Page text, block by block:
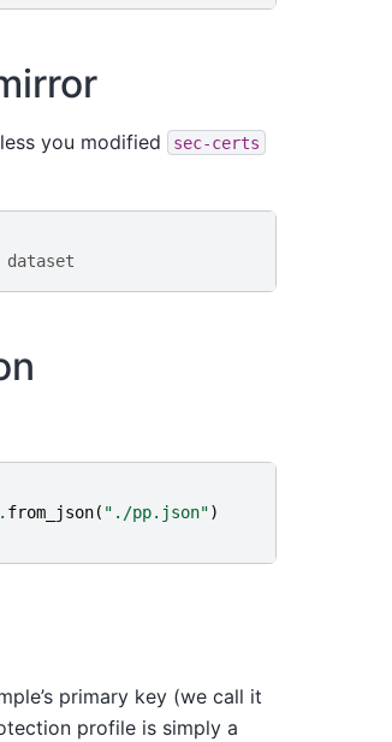
you modified sec-certs
. from_json( "./pp.json")
primary key (we call it
profile is simply a